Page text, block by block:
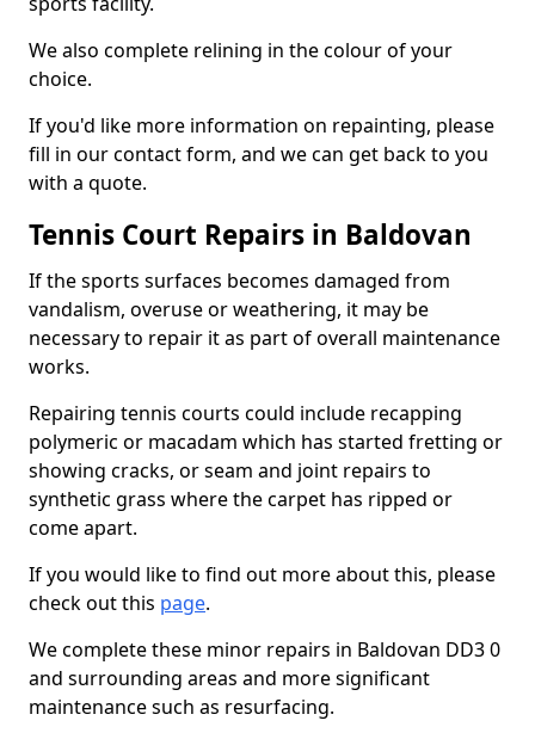
We also complete relining in the colour of your
choice.
If you'd like more information on repainting, please
fill in our contact form, and we can get back to you
with a quote.
Tennis Court Repairs in Baldovan
If the sports surfaces becomes damaged from
vandalism, overuse or weathering, it may be
necessary to repair it as part of overall maintenance
works.
Repairing tennis courts could include recapping
polymeric or macadam which has started fretting or
showing cracks, or seam and joint repairs to
synthetic grass where the carpet has ripped or
come apart.
If you would like to find out more about this, please
check out this page.
We complete these minor repairs in Baldovan DD3 0
and surrounding areas and more significant
maintenance such as resurfacing.